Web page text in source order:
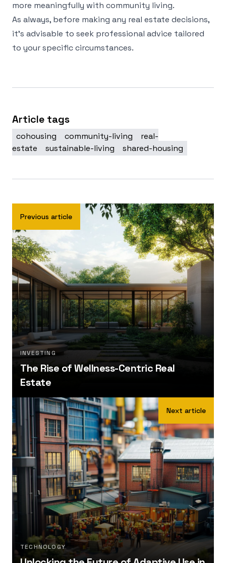
more meaningfully with community living.
As always, before making any real estate decisions,
it's advisable to seek professional advice tailored
to your specific circumstances.
Article tags
cohousing community-living
real-
estate
sustainable-living shared-housing
Previous article
INVESTING
The Rise of Wellness-Centric Real
Estate
Next article
TECHNOLOGY